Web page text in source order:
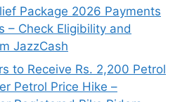
Package 2026 Payments
– Check Eligibility and
JazzCash
to Receive Rs. 2,200 Petrol
Petrol Price Hike –